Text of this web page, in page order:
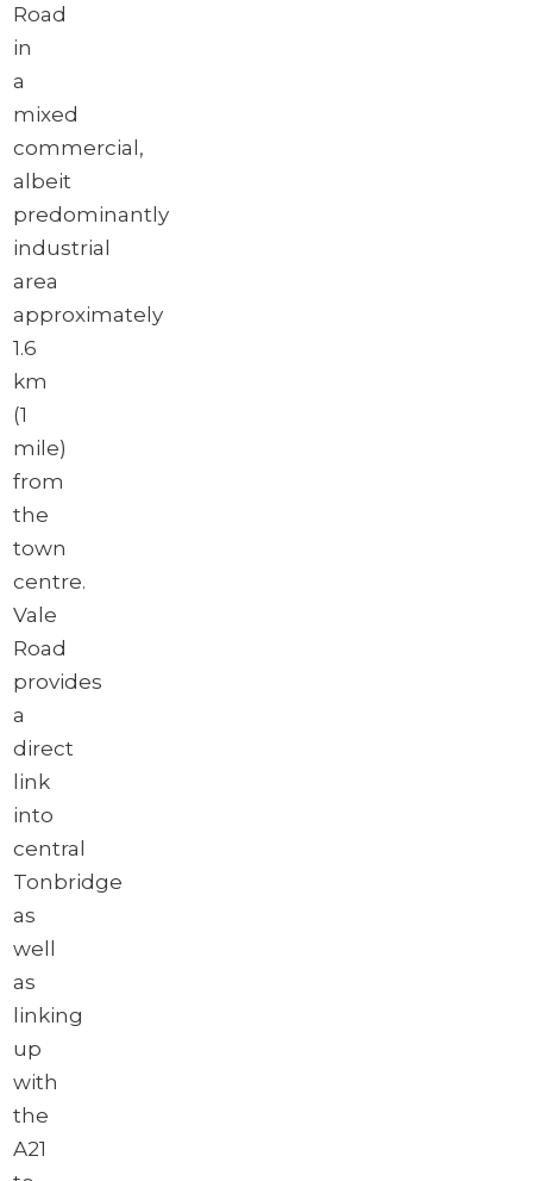
Road
in
a
mixed
commercial,
albeit
predominantly
industrial
area
approximately
1.6
km
(1
mile)
from
the
town
centre.
Vale
Road
provides
a
direct
link
into
central
Tonbridge
as
well
as
linking
up
with
the
A21